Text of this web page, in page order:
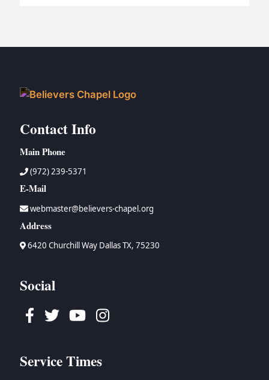
Contact Info
Main Phone
(972) 239-5371
E-Mail
webmaster@believers-chapel.org
Address
6420 Churchill Way Dallas TX, 75230
Social
Facebook
TwitterYoutubeInstagram
Service Times